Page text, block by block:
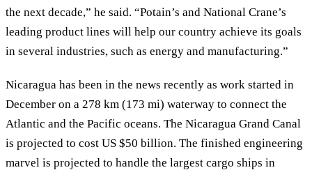
the next decade,” he said. “Potain’s and National Crane’s
leading product lines will help our country achieve its goals
in several industries, such as energy and manufacturing.”
Nicaragua has been in the news recently as work started in
December on a 278 km (173 mi) waterway to connect the
Atlantic and the Pacific oceans. The Nicaragua Grand Canal
is projected to cost US $50 billion. The finished engineering
marvel is projected to handle the largest cargo ships in